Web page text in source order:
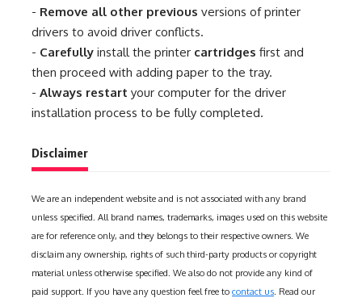
- Remove all other previous versions of printer
drivers to avoid driver conflicts.
- Carefully install the printer cartridges first and
then proceed with adding paper to the tray.
- Always restart your computer for the driver
installation process to be fully completed.
Disclaimer
We are an independent website and is not associated with any brand
unless specified. All brand names, trademarks, images used on this website
are for reference only, and they belongs to their respective owners. We
disclaim any ownership, rights of such third-party products or copyright
material unless otherwise specified. We also do not provide any kind of
paid support. If you have any question feel free to contact us . Read our